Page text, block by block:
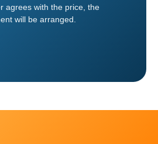
agrees with the price, the
will be arranged.